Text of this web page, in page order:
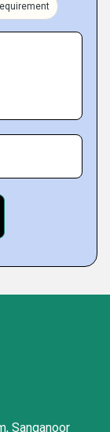
Sanganoor